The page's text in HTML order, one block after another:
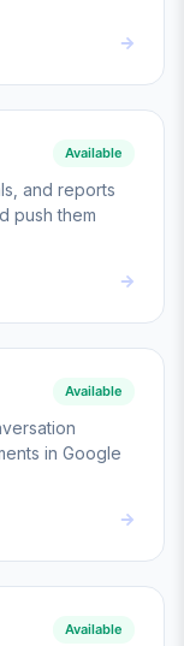
Available
and reports
push them
Available
in Google
Available